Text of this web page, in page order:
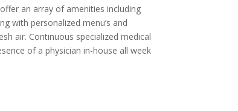
an array of amenities including
with personalized menu’s and
air. Continuous specialized medical
of a physician in-house all week